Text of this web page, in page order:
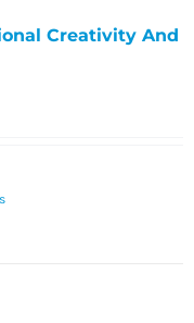
Creativity And